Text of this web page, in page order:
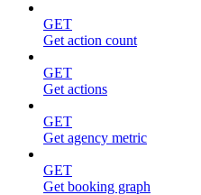
GET
Get action count
GET
Get actions
GET
Get agency metric
GET
Get booking graph